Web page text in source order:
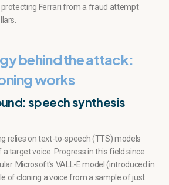
Ferrari from a fraud attempt
behind the attack:
works
speech synthesis
relies on text-to-speech (TTS) models
target voice. Progress in this field since
Microsoft’s VALL-E model (introduced in
of cloning a voice from a sample of just